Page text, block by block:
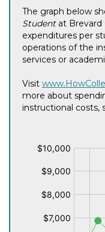
The graph below
Studentat Brevard
expenditures per
operations of the
services or
Visit
more about
instructional costs,